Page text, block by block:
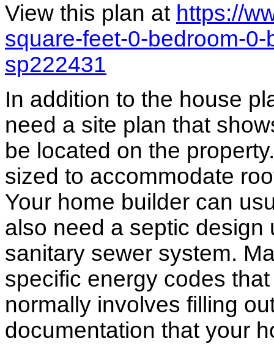
View this plan at https://
square-feet-0-bedroom-
sp222431
In addition to the house
need a site plan that
be located on the
sized to accommodate
Your home builder can
also need a septic
sanitary sewer system.
specific energy codes
normally involves filling
documentation that your